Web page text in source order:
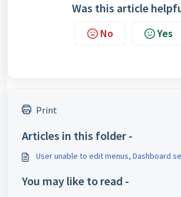
Was this article
No Yes
Print
Articles in this folder -
User unable to edit menus, Dashboard
You may like to read -